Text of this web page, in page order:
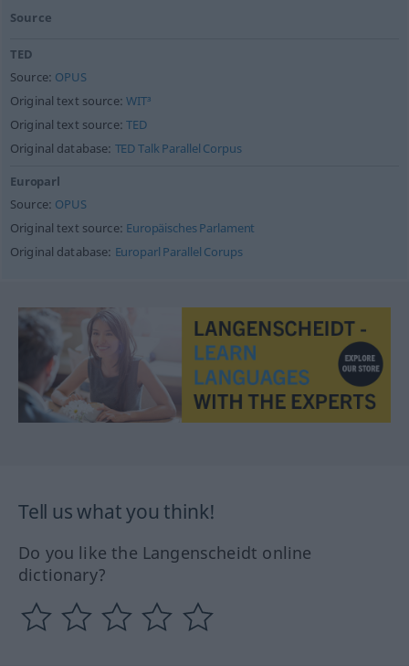
Source
TED
Source: OPUS
Original text source:WIT³
Original text source:TED
Original database: TED Talk Parallel Corpus
Europarl
Source: OPUS
Original text source: Europäisches Parlament
Original database: Europarl Parallel Corups
Tell us what you think!
Do you like the Langenscheidt online
dictionary?